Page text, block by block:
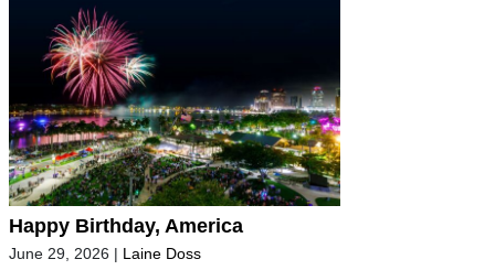
Happy Birthday, America
June 29, 2026 | Laine Doss